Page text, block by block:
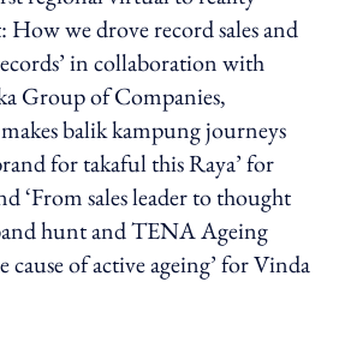
we drove record sales and
in collaboration with
Group of Companies,
balik kampung journeys
for takaful this Raya’ for
‘From sales leader to thought
hunt and TENA Ageing
of active ageing’ for Vinda